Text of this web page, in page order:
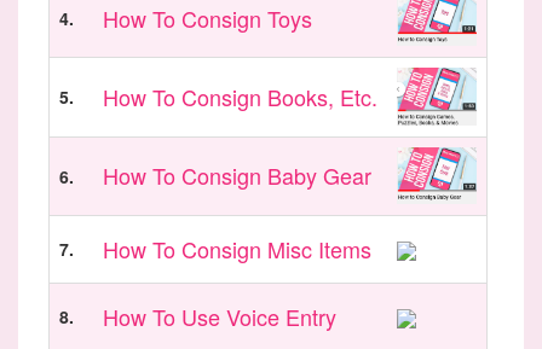
4. How To Consign Toys
5. How To Consign Books, Etc.
6. How To Consign Baby Gear
7. How To Consign Misc Items
8. How To Use Voice Entry